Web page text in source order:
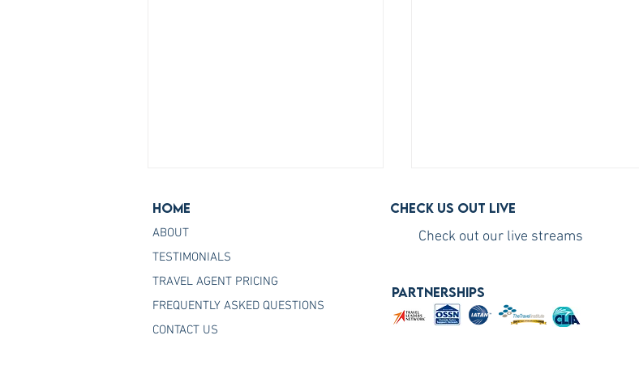
Join the Host Agency That
How to Become a Princess
Home
ABOUT
TESTIMONIALS
TRAVEL AGENT PRICING
FREQUENTLY ASKED QUESTIONS
CONTACT US
Check us out live
Check out our live streams
PARTNERSHIPS